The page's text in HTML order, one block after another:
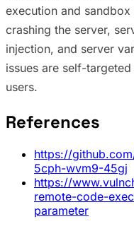
execution and
crashing the server,
injection, and server
issues are self-
users.
References
https://
5cph-wvm9-45gj
https://
remote-code-
parameter